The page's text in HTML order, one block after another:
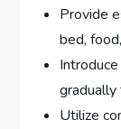
Provide
bed,
gradually
Utilize